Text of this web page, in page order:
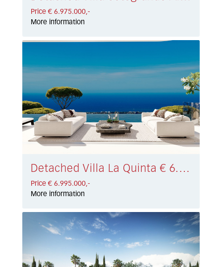
Price € 6.975.000,-
More information
Detached Villa La Quinta € 6.995.000,-
Price € 6.995.000,-
More information